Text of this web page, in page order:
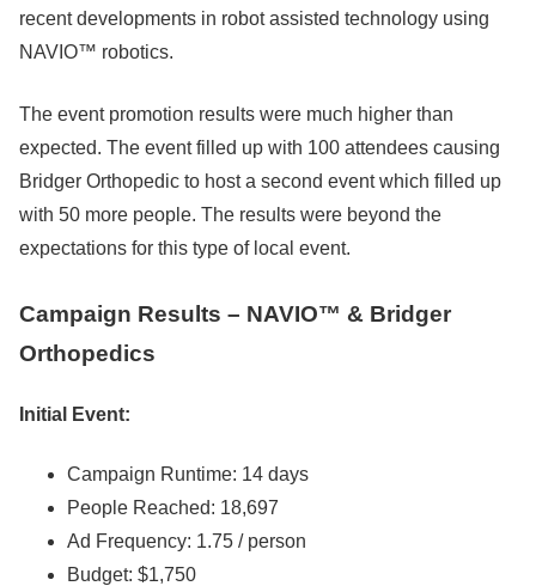
recent developments in robot assisted technology using
NAVIO™ robotics.
The event promotion results were much higher than
expected. The event filled up with 100 attendees causing
Bridger Orthopedic to host a second event which filled up
with 50 more people. The results were beyond the
expectations for this type of local event.
Campaign Results – NAVIO™ & Bridger
Orthopedics
Initial Event:
Campaign Runtime: 14 days
People Reached: 18,697
Ad Frequency: 1.75 / person
Budget: $1,750